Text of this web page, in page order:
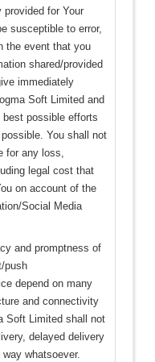
for Your
susceptible to error,
the event that you
shared/provided
immediately
Soft Limited and
possible efforts
You shall not
for any loss,
legal cost that
on account of the
Social Media
and promptness of
push
depend on many
and connectivity
Soft Limited shall not
delayed delivery
whatsoever.